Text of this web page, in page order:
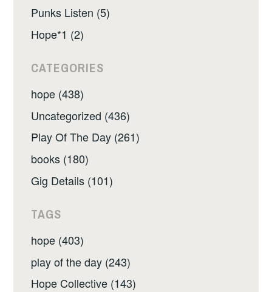
Punks Listen (5)
Hope*1 (2)
CATEGORIES
hope (438)
Uncategorized (436)
Play Of The Day (261)
books (180)
Gig Details (101)
TAGS
hope (403)
play of the day (243)
Hope Collective (143)